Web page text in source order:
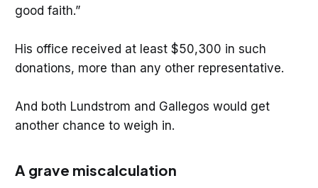
good faith.”
His office received at least $50,300 in such
donations, more than any other representative.
And both Lundstrom and Gallegos would get
another chance to weigh in.
A grave miscalculation